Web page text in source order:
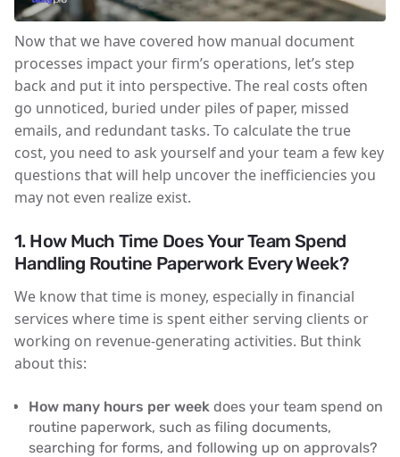
Now that we have covered how manual document
processes impact your firm’s operations, let’s step
back and put it into perspective. The real costs often
go unnoticed, buried under piles of paper, missed
emails, and redundant tasks. To calculate the true
cost, you need to ask yourself and your team a few key
questions that will help uncover the inefficiencies you
may not even realize exist.
1. How Much Time Does Your Team Spend
Handling Routine Paperwork Every Week?
We know that time is money, especially in financial
services where time is spent either serving clients or
working on revenue-generating activities. But think
about this:
How many hours per week does your team spend on
routine paperwork, such as filing documents,
searching for forms, and following up on approvals?